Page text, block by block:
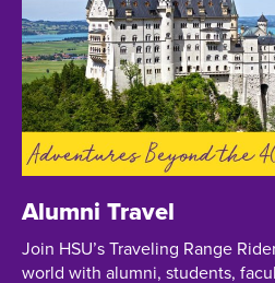
Alumni Travel
Join HSU’s Traveling Range
world with alumni, students,